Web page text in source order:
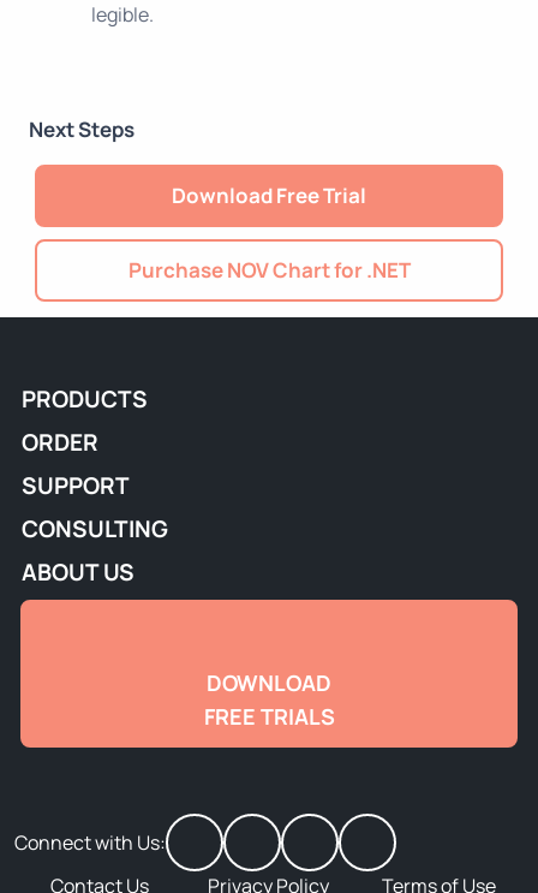
legible.
Next Steps
Download Free Trial
Purchase NOV Chart for .NET
PRODUCTS
ORDER
SUPPORT
CONSULTING
ABOUT US
DOWNLOAD
FREE TRIALS
Connect with Us:
Contact Us
Privacy Policy Terms of Use